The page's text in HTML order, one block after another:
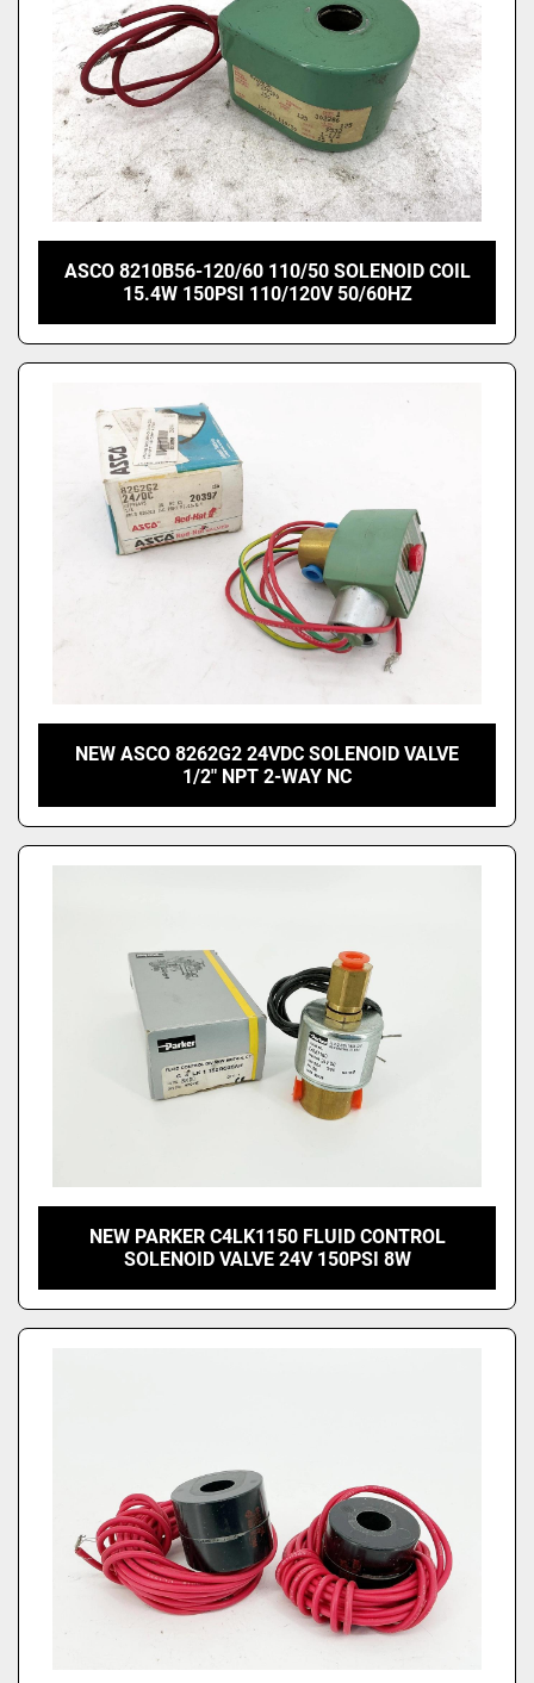
ASCO 8210B56-120/60 110/50 SOLENOID COIL
15.4W 150PSI 110/120V 50/60HZ
NEW ASCO 8262G2 24VDC SOLENOID VALVE
1/2" NPT 2-WAY NC
NEW PARKER C4LK1150 FLUID CONTROL
SOLENOID VALVE 24V 150PSI 8W